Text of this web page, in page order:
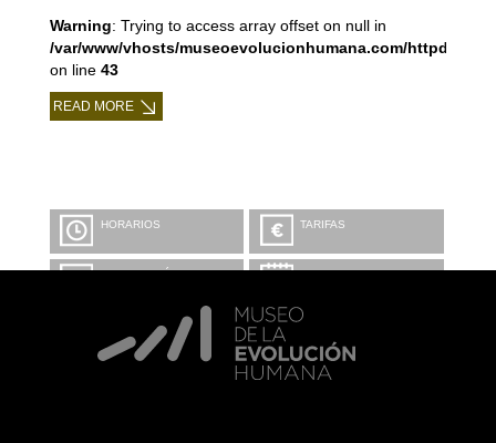
Warning: Trying to access array offset on null in
/var/www/vhosts/museoevolucionhumana.com/httpdocs/
on line 43
READ MORE
HORARIOS TARIFAS
INFORMACIÓN Y
CALENDARIO
VISITA CON
MICROEXPLICACIONES